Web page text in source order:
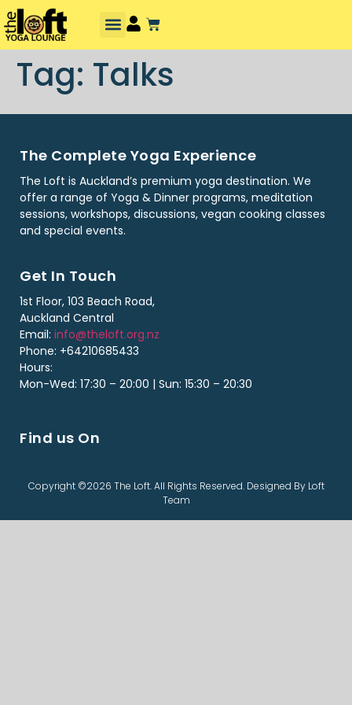
Tag: Talks
The Complete Yoga Experience
The Loft is Auckland’s premium yoga destination. We
offer a range of Yoga & Dinner programs, meditation
sessions, workshops, discussions, vegan cooking classes
and special events.
Get In Touch
1st Floor, 103 Beach Road,
Auckland Central
Email: info@theloft.org.nz
Phone: +64210685433
Hours:
Mon-Wed: 17:30 – 20:00 | Sun: 15:30 – 20:30
Find us On
Copyright ©2026 The Loft. All Rights Reserved. Designed By Loft
Team